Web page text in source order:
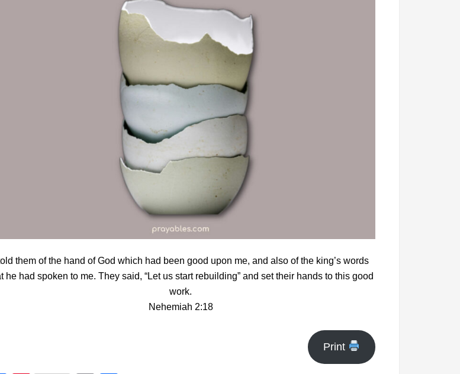
told them of the hand of God which had been good upon me, and also of the king’s words
he had spoken to me. They said, “Let us start rebuilding” and set their hands to this good
work.
Nehemiah 2:18
Print